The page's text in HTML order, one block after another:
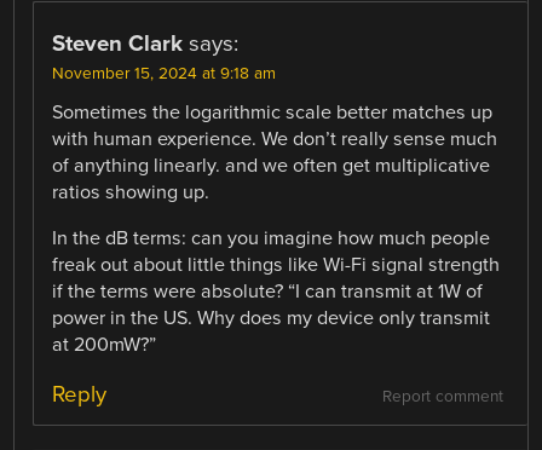
Steven Clark says:
November 15, 2024 at 9:18 am
Sometimes the logarithmic scale better matches up
with human experience. We don’t really sense much
of anything linearly. and we often get multiplicative
ratios showing up.
In the dB terms: can you imagine how much people
freak out about little things like Wi-Fi signal strength
if the terms were absolute? “I can transmit at 1W of
power in the US. Why does my device only transmit
at 200mW?”
Report comment
Reply